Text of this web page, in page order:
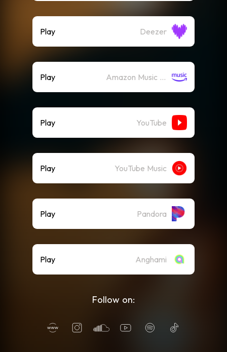
Play Deezer
Play Amazon Music (Streaming)
Play YouTube
Play YouTube Music
Play Pandora
Play Anghami
Follow on: